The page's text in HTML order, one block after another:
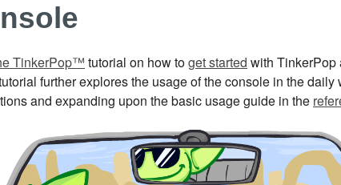
TinkerPop™ tutorial on how toget started with TinkerPop
further explores the usage of the console in the
and expanding upon the basic usage guide in the